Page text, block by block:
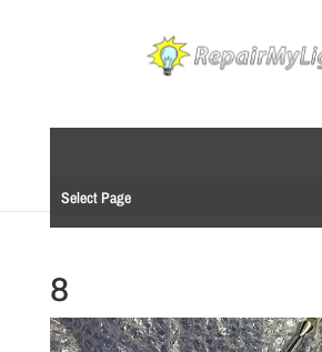
Select Page
8